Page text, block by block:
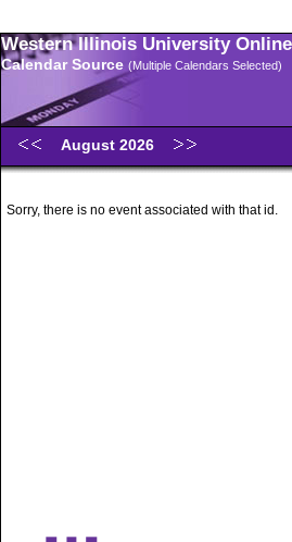
Western Illinois University
Calendar Source (Multiple Calendars Selected)
August 2026
Sorry, there is no event associated with that id.